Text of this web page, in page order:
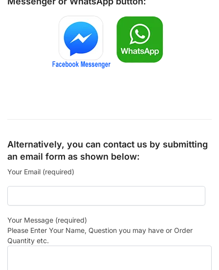
Alternatively, you can contact us by submitting
an email form as shown below:
Your Email (required)
Your Message (required)
Please Enter Your Name, Question you may have or Order
Quantity etc.